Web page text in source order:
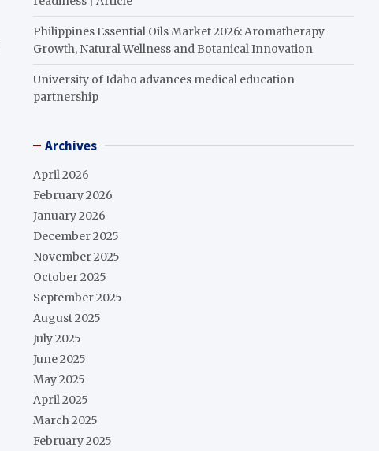
Philippines Essential Oils Market 2026: Aromatherapy
Growth, Natural Wellness and Botanical Innovation
University of Idaho advances medical education
partnership
Archives
April 2026
February 2026
January 2026
December 2025
November 2025
October 2025
September 2025
August 2025
July 2025
June 2025
May 2025
April 2025
March 2025
February 2025